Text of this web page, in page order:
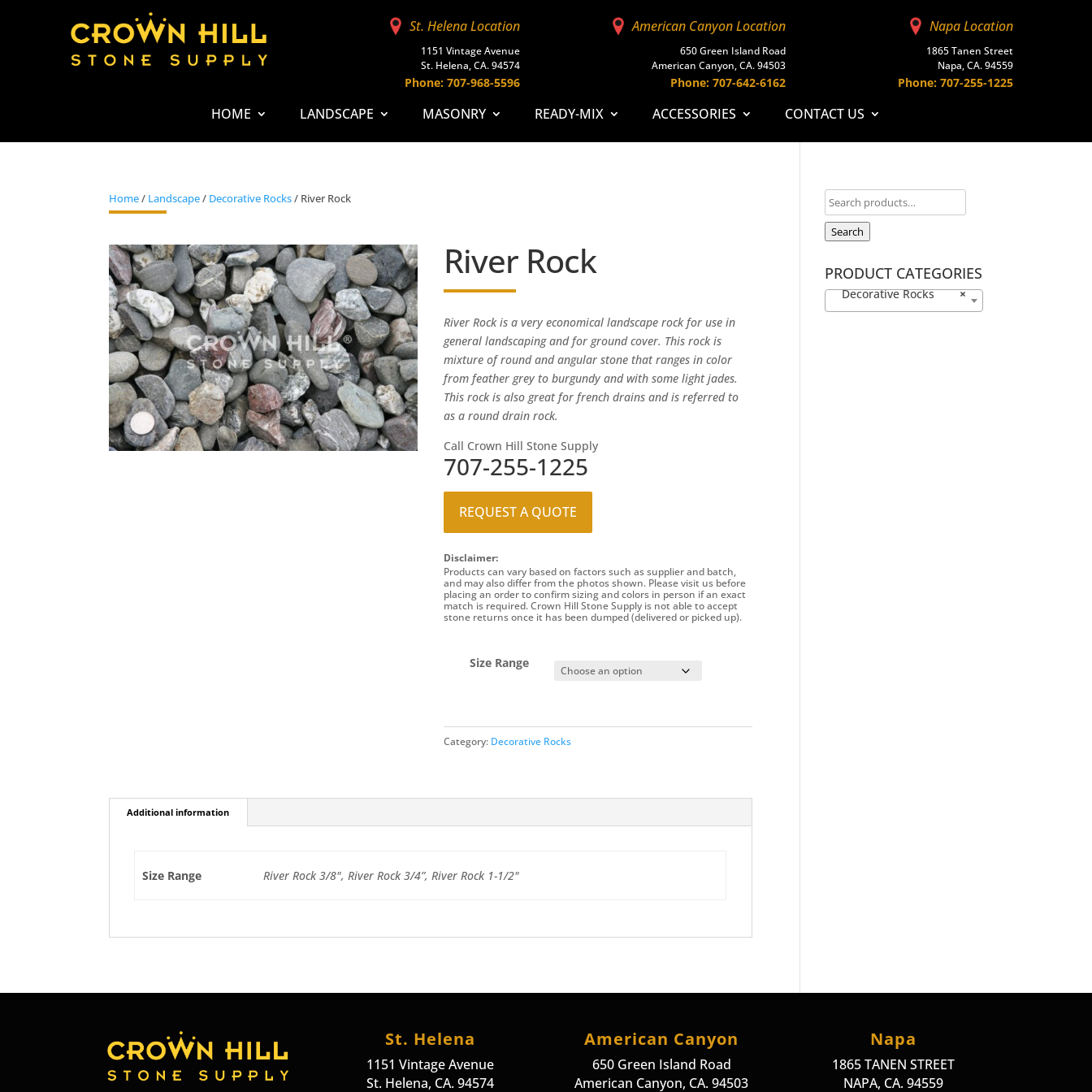
St. Helena Location
1151 Vintage Avenue
St. Helena, CA. 94574
Phone: 707-968-5596
American Canyon Location
650 Green Island Road
American Canyon, CA. 94503
Phone: 707-642-6162
Napa Location
1865 Tanen Street
Napa, CA. 94559
Phone: 707-255-1225
HOME LANDSCAPE MASONRY READY-MIX ACCESSORIES CONTACT US
Home/ Landscape/ Decorative Rocks/ River Rock
River Rock
River Rock is a very economical landscape rock for use in
general landscaping and for ground cover. This rock is
mixture of round and angular stone that ranges in color
from feather grey to burgundy and with some light jades.
This rock is also great for french drains and is referred to
as a round drain rock.
Call Crown Hill Stone Supply
707-255-1225
REQUEST A QUOTE
Disclaimer:
Products can vary based on factors such as supplier and batch,
and may also differ from the photos shown. Please visit us before
placing an order to confirm sizing and colors in person if an exact
match is required. Crown Hill Stone Supply is not able to accept
stone returns once it has been dumped (delivered or picked up).
Size Range
Category: Decorative Rocks
Additional information
Size Range River Rock 3/8", River Rock 3/4”, River Rock 1-1/2"
Search
PRODUCT CATEGORIES
×
Decorative Rocks
St. Helena
1151 Vintage Avenue
St. Helena, CA. 94574
American Canyon
650 Green Island Road
American Canyon, CA. 94503
Napa
1865 TANEN STREET
NAPA, CA. 94559